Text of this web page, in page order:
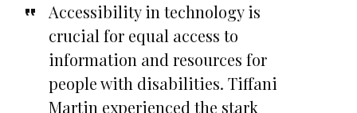
Accessibility in technology is
crucial for equal access to
information and resources for
people with disabilities. Tiffani
Martin experienced the stark